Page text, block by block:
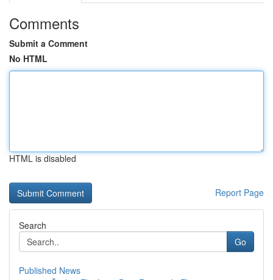
Comments
Submit a Comment
No HTML
HTML is disabled
Report Page
Search
Go
Published News